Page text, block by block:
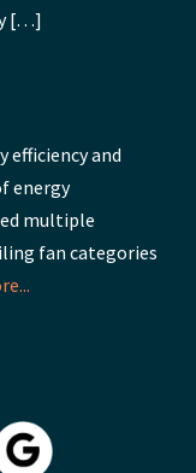
[…]
efficiency and
energy
multiple
fan categories